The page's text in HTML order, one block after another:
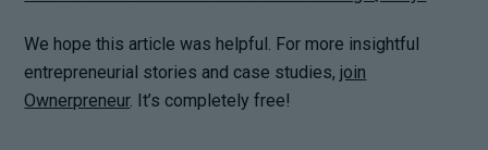
We hope this article was helpful. For more insightful
entrepreneurial stories and case studies,join
Ownerpreneur. It’s completely free!